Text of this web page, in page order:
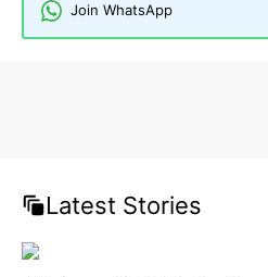
Join WhatsApp
Latest Stories